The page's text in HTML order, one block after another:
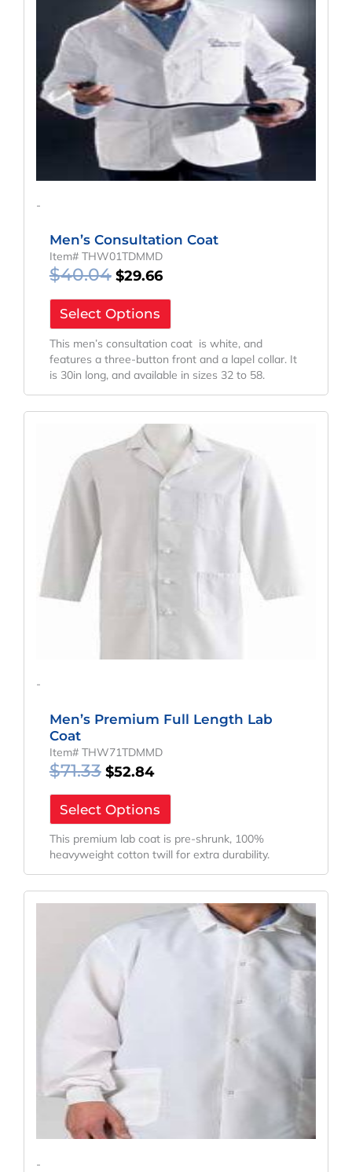
-
Men’s Consultation Coat
Item# THW01TDMMD
$40.04 $29.66
Select Options
This men’s consultation coat is white, and
features a three-button front and a lapel collar. It
is 30in long, and available in sizes 32 to 58.
-
Men’s Premium Full Length Lab
Coat
Item# THW71TDMMD
$71.33
Original
Price
Was:
$71.33.
$52.84
Current
Price
Is:
$52.84.
Select Options
This premium lab coat is pre-shrunk, 100%
heavyweight cotton twill for extra durability.
-
Original
Price
Was:
$55.59.
Current
Price